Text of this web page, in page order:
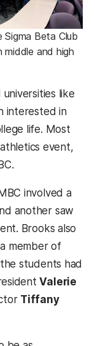
Sigma Beta Club
and high
like
interested in
life. Most
event,
involved a
another saw
Brooks also
member of
students had
Valerie
Tiffany